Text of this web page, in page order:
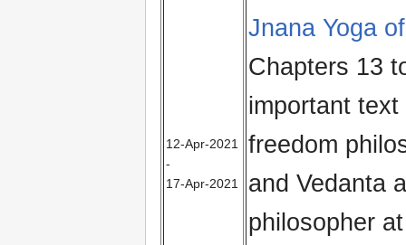
12-Apr-2021
-
17-Apr-2021
Jnana Yoga
Chapters 13
important
freedom
and Vedanta
philosopher